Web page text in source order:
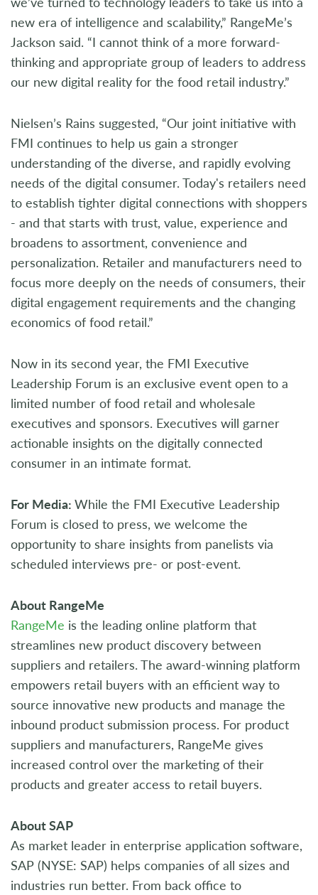
new era of intelligence and scalability,” RangeMe’s
Jackson said. “I cannot think of a more forward-
thinking and appropriate group of leaders to address
our new digital reality for the food retail industry.”
Nielsen’s Rains suggested, “Our joint initiative with
FMI continues to help us gain a stronger
understanding of the diverse, and rapidly evolving
needs of the digital consumer. Today's retailers need
to establish tighter digital connections with shoppers
- and that starts with trust, value, experience and
broadens to assortment, convenience and
personalization. Retailer and manufacturers need to
focus more deeply on the needs of consumers, their
digital engagement requirements and the changing
economics of food retail.”
Now in its second year, the FMI Executive
Leadership Forum is an exclusive event open to a
limited number of food retail and wholesale
executives and sponsors. Executives will garner
actionable insights on the digitally connected
consumer in an intimate format.
For Media: While the FMI Executive Leadership
Forum is closed to press, we welcome the
opportunity to share insights from panelists via
scheduled interviews pre- or post-event.
About RangeMe
RangeMe is the leading online platform that
streamlines new product discovery between
suppliers and retailers. The award-winning platform
empowers retail buyers with an efficient way to
source innovative new products and manage the
inbound product submission process. For product
suppliers and manufacturers, RangeMe gives
increased control over the marketing of their
products and greater access to retail buyers.
About SAP
As market leader in enterprise application software,
SAP (NYSE: SAP) helps companies of all sizes and
industries run better. From back office to